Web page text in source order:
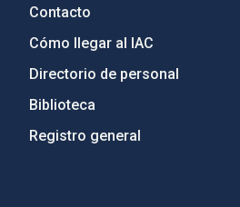
Contacto
Cómo llegar al IAC
Directorio de personal
Biblioteca
Registro general